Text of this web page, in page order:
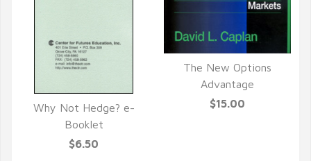
QUICK VIEW
Why Not Hedge? e-
Booklet
$6.50
QUICK VIEW
The New Options
Advantage
$15.00